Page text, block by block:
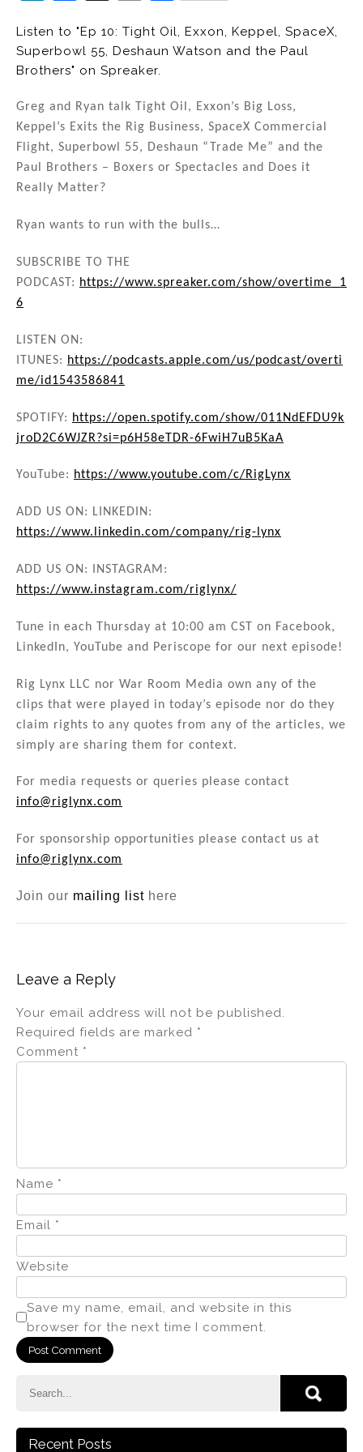
k
e
n
c
e
o
o
k
ai
l
ar
e
Listen to "Ep 10: Tight Oil, Exxon, Keppel, SpaceX,
Superbowl 55, Deshaun Watson and the Paul
Brothers" on Spreaker.
Greg and Ryan talk Tight Oil, Exxon’s Big Loss,
Keppel’s Exits the Rig Business, SpaceX Commercial
Flight, Superbowl 55, Deshaun “Trade Me” and the
Paul Brothers – Boxers or Spectacles and Does it
Really Matter?
Ryan wants to run with the bulls…
SUBSCRIBE TO THE
PODCAST: https://www.spreaker.com/show/overtime_1
6
LISTEN ON:
ITUNES: https://podcasts.apple.com/us/podcast/overti
me/id1543586841
SPOTIFY: https://open.spotify.com/show/011NdEFDU9k
jroD2C6WJZR?si=p6H58eTDR-6FwiH7uB5KaA
YouTube: https://www.youtube.com/c/RigLynx
ADD US ON: LINKEDIN:
https://www.linkedin.com/company/rig-lynx
ADD US ON: INSTAGRAM:
https://www.instagram.com/riglynx/
Tune in each Thursday at 10:00 am CST on Facebook,
LinkedIn, YouTube and Periscope for our next episode!
Rig Lynx LLC nor War Room Media own any of the
clips that were played in today’s episode nor do they
claim rights to any quotes from any of the articles, we
simply are sharing them for context.
For media requests or queries please contact
info@riglynx.com
For sponsorship opportunities please contact us at
info@riglynx.com
Join our mailing list here
Leave a Reply
Your email address will not be published.
Required fields are marked *
Comment *
Name *
Email *
Website
Save my name, email, and website in this
browser for the next time I comment.
Recent Posts